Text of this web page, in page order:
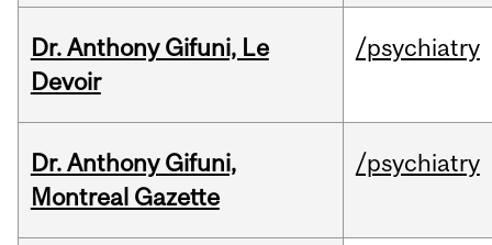
Dr. Anthony Gifuni, Le
Devoir
/psychiatry
Dr. Anthony Gifuni,
Montreal Gazette
/psychiatry